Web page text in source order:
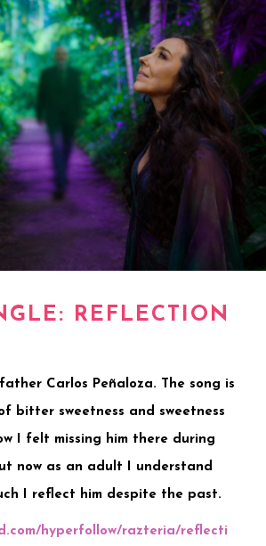
REFLECTION
Carlos Peñaloza. The song is
bitter sweetness and sweetness
I felt missing him there during
now as an adult I understand
I reflect him despite the past.
hyperfollow/razteria/reflecti